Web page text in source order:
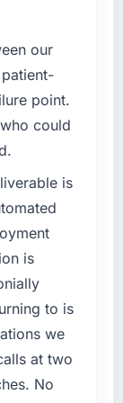
impact
and our
up
with
our
the
justify
than
for
our
point.
could
is
is
to is
we
at two
No